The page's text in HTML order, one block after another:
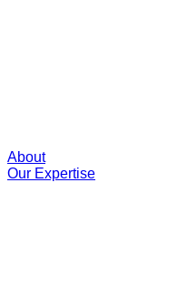
About
Our Expertise